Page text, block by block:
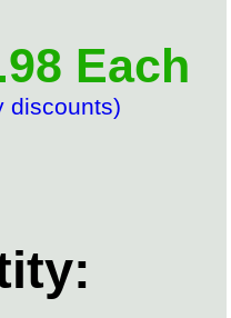
Each
discounts)